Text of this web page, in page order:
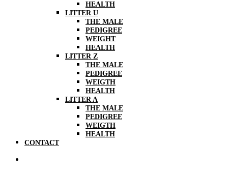
HEALTH
LITTER U
THE MALE
PEDIGREE
WEIGHT
HEALTH
LITTER Z
THE MALE
PEDIGREE
WEIGTH
HEALTH
LITTER A
THE MALE
PEDIGREE
WEIGTH
HEALTH
CONTACT